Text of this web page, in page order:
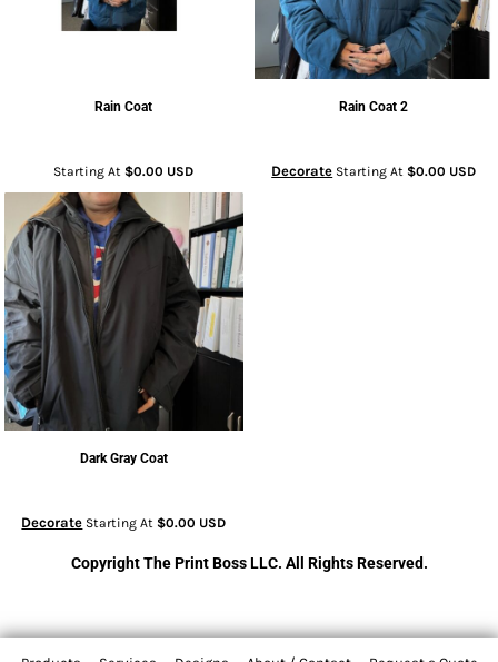
Rain Coat
Starting At $0.00 USD
Rain Coat 2
Decorate Starting At $0.00 USD
Dark Gray Coat
Decorate Starting At $0.00 USD
Copyright The Print Boss LLC. All Rights Reserved.